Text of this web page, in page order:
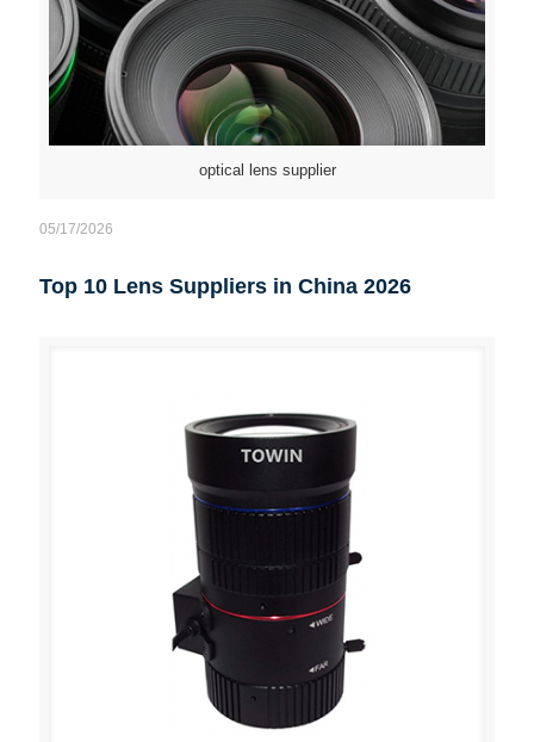
optical lens supplier
05/17/2026
Top 10 Lens Suppliers in China 2026